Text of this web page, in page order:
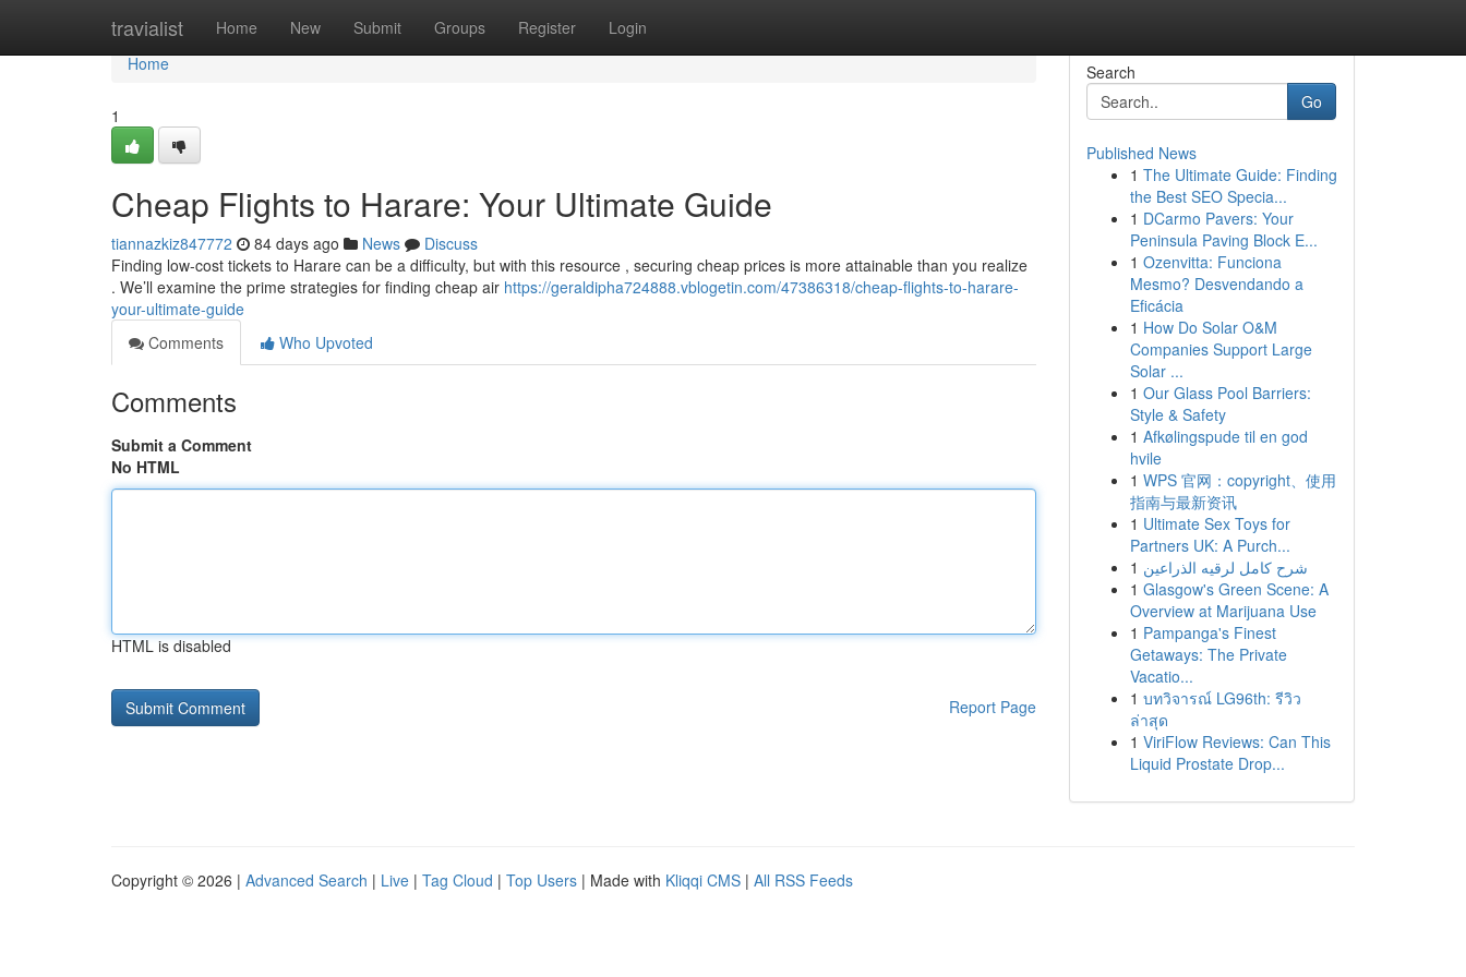
travialist Home New Submit Groups Register Login
Home
Home
1
Cheap Flights to Harare: Your Ultimate Guide
tiannazkiz847772 84 days ago News
Discuss
Finding low-cost tickets to Harare can be a difficulty, but with this resource , securing cheap prices is more attainable than you realize
. We’ll examine the prime strategies for finding cheap air https://geraldipha724888.vblogetin.com/47386318/cheap-flights-to-harare-
your-ultimate-guide
Comments
Who Upvoted
Comments
Submit a Comment
No HTML
HTML is disabled
Report Page
Search
Go
Published News
1 The Ultimate Guide: Finding
the Best SEO Specia...
1 DCarmo Pavers: Your
Peninsula Paving Block E...
1 Ozenvitta: Funciona
Mesmo? Desvendando a
Eficácia
1 How Do Solar O&M
Companies Support Large
Solar ...
1 Our Glass Pool Barriers:
Style & Safety
1 Afkølingspude til en god
hvile
1 WPS 官网：copyright、使用
指南与最新资讯
1 Ultimate Sex Toys for
Partners UK: A Purch...
1 شرح كامل لرقيه الذراعين
1 Glasgow's Green Scene: A
Overview at Marijuana Use
1 Pampanga's Finest
Getaways: The Private
Vacatio...
1 บทวิจารณ์ LG96th: รีวิว
ล่าสุด
1 ViriFlow Reviews: Can This
Liquid Prostate Drop...
Copyright © 2026 | Advanced Search | Live | Tag Cloud | Top Users | Made with Kliqqi CMS | All RSS Feeds